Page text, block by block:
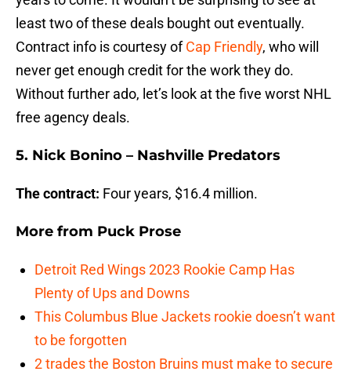
least two of these deals bought out eventually.
Contract info is courtesy ofCap Friendly, who will
never get enough credit for the work they do.
Without further ado, let’s look at the five worst NHL
free agency deals.
5. Nick Bonino – Nashville Predators
The contract: Four years, $16.4 million.
More from Puck Prose
Detroit Red Wings 2023 Rookie Camp Has
Plenty of Ups and Downs
This Columbus Blue Jackets rookie doesn’t want
to be forgotten
2 trades the Boston Bruins must make to secure